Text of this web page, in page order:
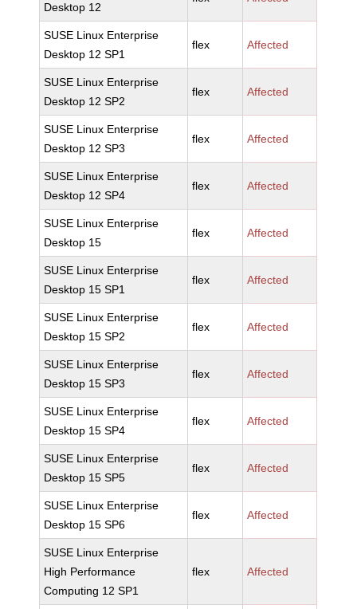
Desktop 12
SUSE Linux Enterprise
Desktop 12 SP1
flex Affected
SUSE Linux Enterprise
Desktop 12 SP2
flex Affected
SUSE Linux Enterprise
Desktop 12 SP3
flex Affected
SUSE Linux Enterprise
Desktop 12 SP4
flex Affected
SUSE Linux Enterprise
Desktop 15
flex Affected
SUSE Linux Enterprise
Desktop 15 SP1
flex Affected
SUSE Linux Enterprise
Desktop 15 SP2
flex Affected
SUSE Linux Enterprise
Desktop 15 SP3
flex Affected
SUSE Linux Enterprise
Desktop 15 SP4
flex Affected
SUSE Linux Enterprise
Desktop 15 SP5
flex Affected
SUSE Linux Enterprise
Desktop 15 SP6
flex Affected
SUSE Linux Enterprise
High Performance
Computing 12 SP1
flex Affected